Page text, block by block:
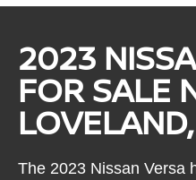
2023
FOR SALE
The 2023 Nissan Versa